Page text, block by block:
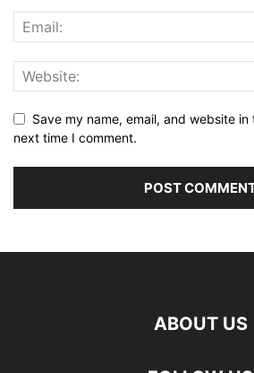
Save my name, email, and website
next time I comment.
ABOUT US